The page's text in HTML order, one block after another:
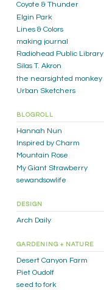
Coyote & Thunder
Elgin Park
Lines & Colors
making journal
Radiohead Public Library
Silas T. Akron
the nearsighted monkey
Urban Sketchers
BLOGROLL
Hannah Nun
Inspired by Charm
Mountain Rose
My Giant Strawberry
sewandsowlife
DESIGN
Arch Daily
GARDENING + NATURE
Desert Canyon Farm
Piet Oudolf
seed to fork